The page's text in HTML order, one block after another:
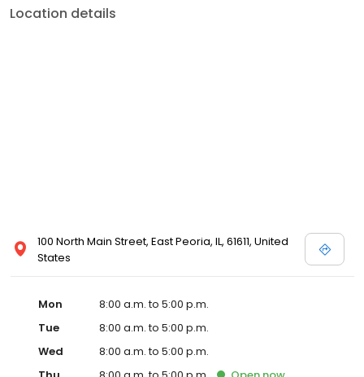
Location details
100 North Main Street, East Peoria, IL, 61611, United
States
Mon
8:00 a.m. to 5:00 p.m.
Tue
8:00 a.m. to 5:00 p.m.
Wed
8:00 a.m. to 5:00 p.m.